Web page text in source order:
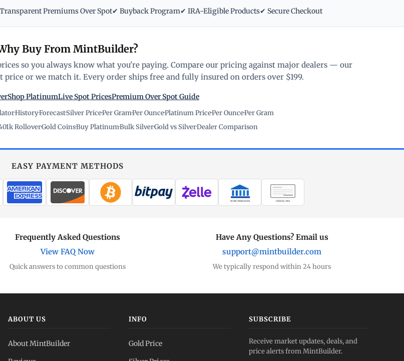
Premiums Over Spot✔ Buyback Program✔ IRA-Eligible Products✔ Secure Checkout
Buy From MintBuilder?
so you always know what you're paying. Compare our pricing against major dealers — our
price or we match it. Every order ships free and fully insured on orders over $199.
Shop PlatinumLive Spot PricesPremium Over Spot Guide
·History·Forecast·Silver Price·Per Gram·Per Ounce·Platinum Price·Per Ounce·Per Gram
Rollover·Gold Coins·Buy Platinum·Bulk Silver·Gold vs Silver·Dealer Comparison
EASY PAYMENT METHODS
WIRE TRANSFER CHECK / MO
Frequently Asked Questions
View FAQ Now
Quick answers to common questions
Have Any Questions? Email us
support@mintbuilder.com
We typically respond within 24 hours
ABOUT US
About MintBuilder
INFO
Gold Price
SUBSCRIBE
Receive market updates, deals, and
price alerts from MintBuilder.